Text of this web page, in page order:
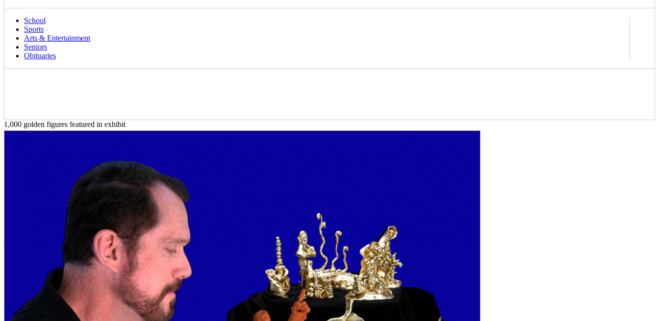
School
Sports
Arts & Entertainment
Seniors
Obituaries
1,000 golden figures featured in exhibit